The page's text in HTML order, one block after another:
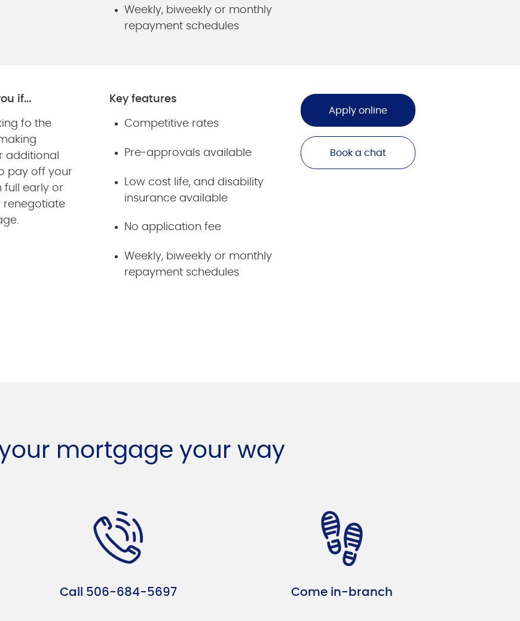
Weekly, biweekly or monthly
repayment schedules
if...
fo the
additional
pay off your
full early or
renegotiate
Key features
Competitive rates
Pre-approvals available
Low cost life, and disability
insurance available
No application fee
Weekly, biweekly or monthly
repayment schedules
Apply online
Book a chat
mortgage your way
Call 506-684-5697 Come in-branch